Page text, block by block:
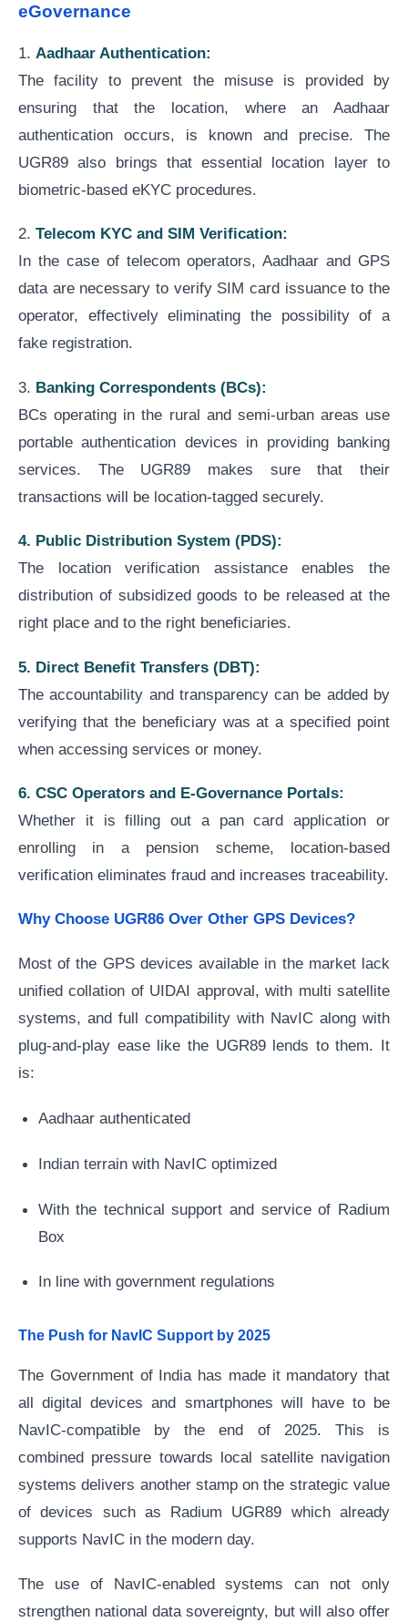
eGovernance
1. Aadhaar Authentication:
The facility to prevent the misuse is provided by
ensuring that the location, where an Aadhaar
authentication occurs, is known and precise. The
UGR89 also brings that essential location layer to
biometric-based eKYC procedures.
2. Telecom KYC and SIM Verification:
In the case of telecom operators, Aadhaar and GPS
data are necessary to verify SIM card issuance to the
operator, effectively eliminating the possibility of a
fake registration.
3. Banking Correspondents (BCs):
BCs operating in the rural and semi-urban areas use
portable authentication devices in providing banking
services. The UGR89 makes sure that their
transactions will be location-tagged securely.
4. Public Distribution System (PDS):
The location verification assistance enables the
distribution of subsidized goods to be released at the
right place and to the right beneficiaries.
5. Direct Benefit Transfers (DBT):
The accountability and transparency can be added by
verifying that the beneficiary was at a specified point
when accessing services or money.
6. CSC Operators and E-Governance Portals:
Whether it is filling out a pan card application or
enrolling in a pension scheme, location-based
verification eliminates fraud and increases traceability.
Why Choose UGR86 Over Other GPS Devices?
Most of the GPS devices available in the market lack
unified collation of UIDAI approval, with multi satellite
systems, and full compatibility with NavIC along with
plug-and-play ease like the UGR89 lends to them. It
is:
Aadhaar authenticated
Indian terrain with NavIC optimized
With the technical support and service of Radium
Box
In line with government regulations
The Push for NavIC Support by 2025
The Government of India has made it mandatory that
all digital devices and smartphones will have to be
NavIC-compatible by the end of 2025. This is
combined pressure towards local satellite navigation
systems delivers another stamp on the strategic value
of devices such as Radium UGR89 which already
supports NavIC in the modern day.
The use of NavIC-enabled systems can not only
strengthen national data sovereignty, but will also offer